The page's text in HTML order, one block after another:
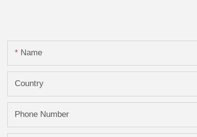
Name
Country
Phone Number